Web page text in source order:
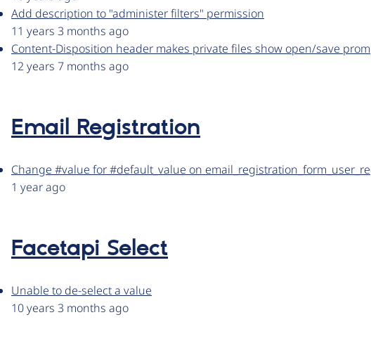
Add description to "administer filters" permission
11 years 3 months ago
Content-Disposition header makes private files show open/save
12 years 7 months ago
Email Registration
Change #value for #default_value on
1 year ago
Facetapi Select
Unable to de-select a value
10 years 3 months ago